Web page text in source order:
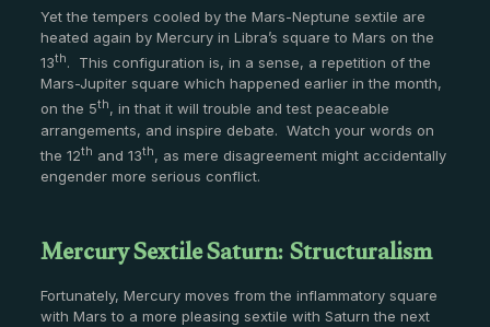
Yet the tempers cooled by the Mars-Neptune sextile are
heated again by Mercury in Libra’s square to Mars on the
13th. This configuration is, in a sense, a repetition of the
Mars-Jupiter square which happened earlier in the month,
on the 5th, in that it will trouble and test peaceable
arrangements, and inspire debate. Watch your words on
the 12th and 13th, as mere disagreement might accidentally
engender more serious conflict.
Mercury Sextile Saturn: Structuralism
Fortunately, Mercury moves from the inflammatory square
with Mars to a more pleasing sextile with Saturn the next